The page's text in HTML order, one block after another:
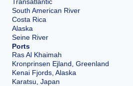
South American River
Costa Rica
Alaska
Seine River
Ports
Ras Al Khaimah
Kronprinsen Ejland, Greenland
Kenai Fjords, Alaska
Karatsu, Japan